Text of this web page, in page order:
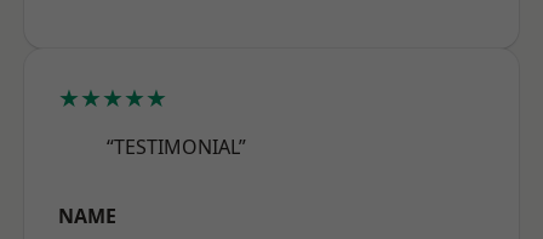
★★★★★
“TESTIMONIAL”
NAME